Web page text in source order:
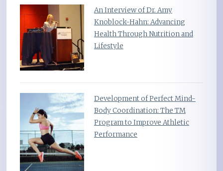
An Interview of Dr. Amy
Knoblock-Hahn: Advancing
Health Through Nutrition and
Lifestyle
Development of Perfect Mind-
Body Coordination: The TM
Program to Improve Athletic
Performance